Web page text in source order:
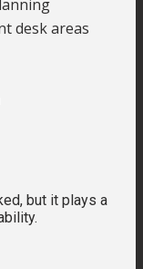
desk areas
but it plays a